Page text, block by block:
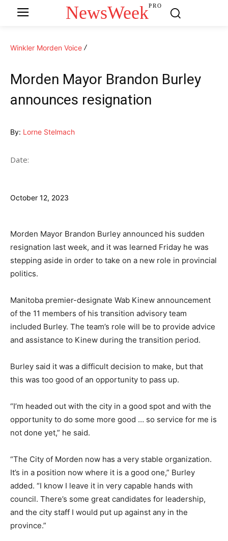
NewsWeekPRO
Winkler Morden Voice
Morden Mayor Brandon Burley
announces resignation
By: Lorne Stelmach
Date:
October 12, 2023
Morden Mayor Brandon Burley announced his sudden
resignation last week, and it was learned Friday he was
stepping aside in order to take on a new role in provincial
politics.
Manitoba premier-designate Wab Kinew announcement
of the 11 members of his transition advisory team
included Burley. The team’s role will be to provide advice
and assistance to Kinew during the transition period.
Burley said it was a difficult decision to make, but that
this was too good of an opportunity to pass up.
“I’m headed out with the city in a good spot and with the
opportunity to do some more good … so service for me is
not done yet,” he said.
“The City of Morden now has a very stable organization.
It’s in a position now where it is a good one,” Burley
added. “I know I leave it in very capable hands with
council. There’s some great candidates for leadership,
and the city staff I would put up against any in the
province.”